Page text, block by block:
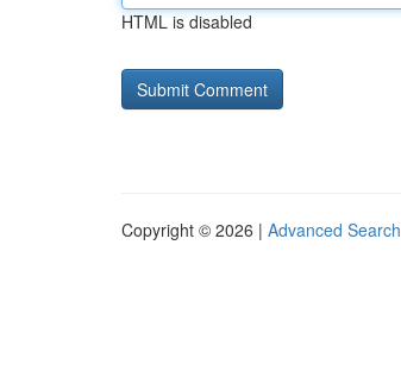
HTML is disabled
Copyright © 2026 | Advanced Search